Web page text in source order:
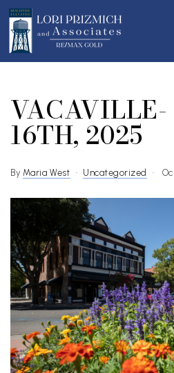
VACAVILLE-
16TH, 2025
By Maria West Uncategorized